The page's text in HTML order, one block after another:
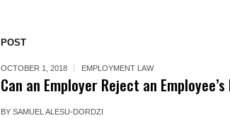
POST
OCTOBER 1, 2018 EMPLOYMENT LAW
Can an Employer Reject an
BYSAMUEL ALESU-DORDZI